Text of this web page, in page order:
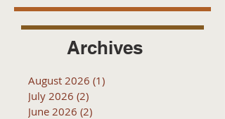
Archives
August 2026 (1)
July 2026 (2)
June 2026 (2)